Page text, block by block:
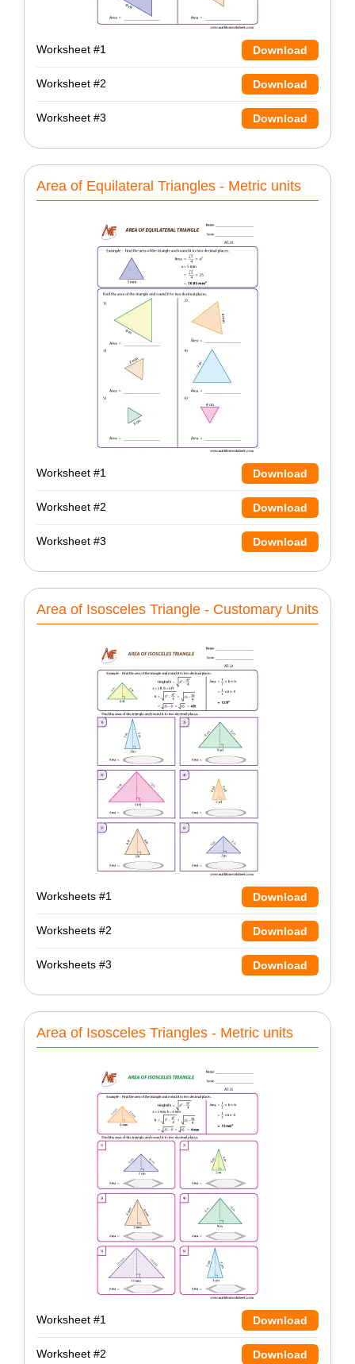
Worksheet #1 Download
Worksheet #2 Download
Worksheet #3 Download
Area of Equilateral Triangles - Metric units
Worksheet #1 Download
Worksheet #2 Download
Worksheet #3 Download
Area of Isosceles Triangle - Customary Units
Worksheets #1 Download
Worksheets #2 Download
Worksheets #3 Download
Area of Isosceles Triangles - Metric units
Worksheet #1 Download
Worksheet #2 Download